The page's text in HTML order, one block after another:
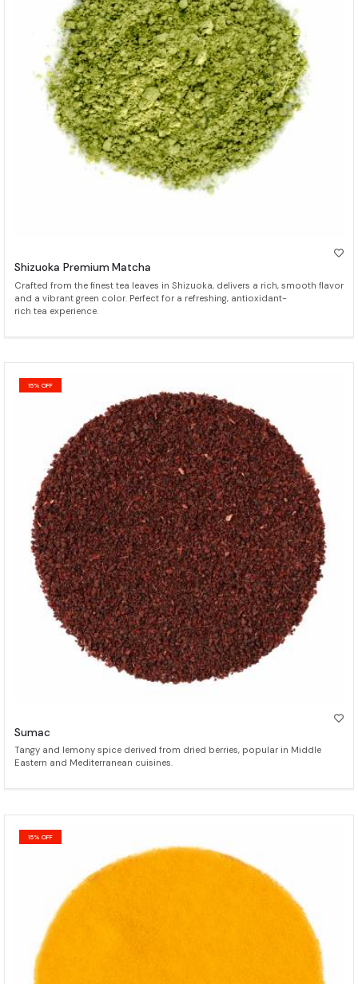
Shizuoka Premium Matcha
Crafted from the finest tea leaves in Shizuoka, delivers a rich, smooth flavor
and a vibrant green color. Perfect for a refreshing, antioxidant-
rich tea experience.
15% OFF
Sumac
Tangy and lemony spice derived from dried berries, popular in Middle
Eastern and Mediterranean cuisines.
15% OFF